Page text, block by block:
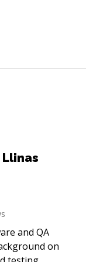
Llinas
on